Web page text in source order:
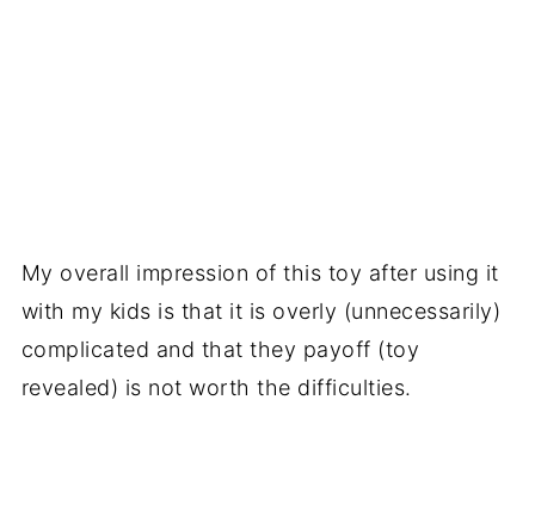
My overall impression of this toy after using it
with my kids is that it is overly (unnecessarily)
complicated and that they payoff (toy
revealed) is not worth the difficulties.